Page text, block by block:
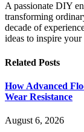
A passionate DIY
transforming
decade of
ideas to inspire
Related Posts
How Advanced
Wear Resistance
August 6, 2026